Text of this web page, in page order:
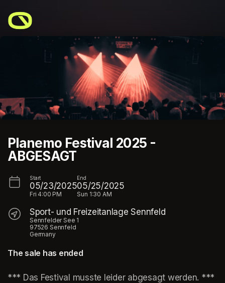
Planemo Festival 2025 -
ABGESAGT
Start
05/23/2025
Fri 4:00 PM
End
05/25/2025
Sun 1:30 AM
Sport- und Freizeitanlage Sennfeld
Sennfelder See 1
97526 Sennfeld
Germany
The sale has ended
(opens in a new tab)
*** Das Festival musste leider abgesagt werden. ***